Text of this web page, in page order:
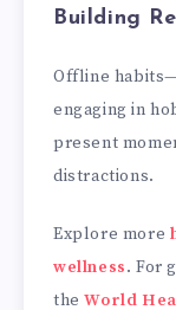
Building
Offline
engaging in
present
distractions.
Explore more
wellness. For
theWorld